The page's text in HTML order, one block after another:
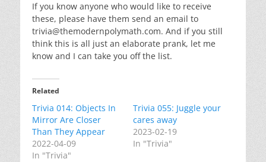
If you know anyone who would like to receive
these, please have them send an email to
trivia@themodernpolymath.com. And if you still
think this is all just an elaborate prank, let me
know and I can take you off the list.
Related
Trivia 014: Objects In
Mirror Are Closer
Than They Appear
2022-04-09
In "Trivia"
Trivia 055: Juggle your
cares away
2023-02-19
In "Trivia"